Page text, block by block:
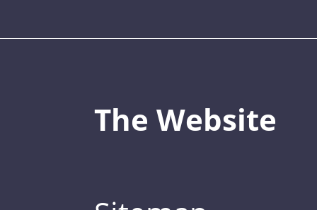
The Website